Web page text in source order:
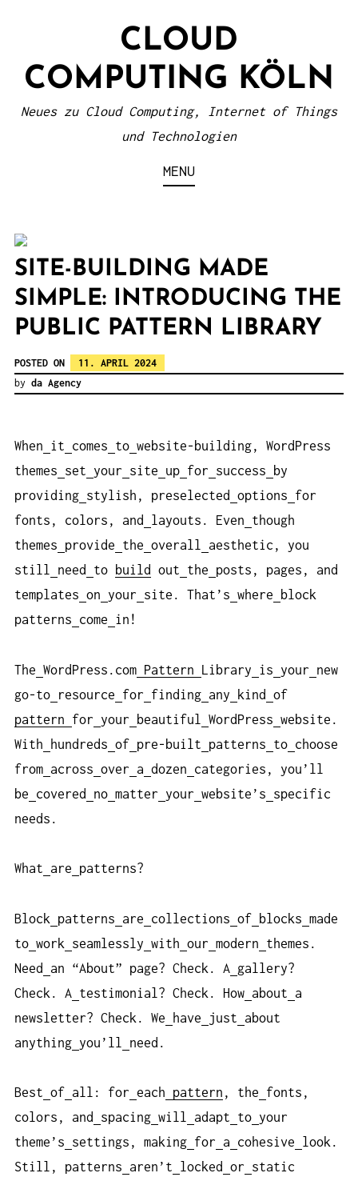
CLOUD
COMPUTING KÖLN
Neues zu Cloud Computing, Internet of Things
und Technologien
MENU
SITE-BUILDING MADE
SIMPLE: INTRODUCING THE
PUBLIC PATTERN LIBRARY
POSTED ON
11. APRIL 2024
by da Agency
When it comes to website-building, WordPress
themes
set your site up for success
by
providing stylish, preselected options
for
fonts, colors, and
layouts. Even
though
themes
provide the overall
aesthetic, you
still
need to build out the
posts, pages, and
templates on your site. That’s where
block
patterns
come in!
The WordPress.com Pattern Library is your
new
go-to
resource for finding any kind
of
pattern
for your beautiful WordPress website.
With
hundreds of pre-built patterns to choose
from across over a dozen
categories, you’ll
be
covered no matter your website’s
specific
needs.
What are patterns?
Block patterns are collections of blocks made
to work seamlessly with our modern
themes.
Need
an “About” page? Check. A gallery?
Check. A testimonial? Check. How about
a
newsletter? Check. We
have just
about
anything you’ll need.
Best of all: for each pattern , the
fonts,
colors, and
spacing will adapt to your
theme’s
settings, making for a cohesive
look.
Still, patterns
aren’t locked or
static